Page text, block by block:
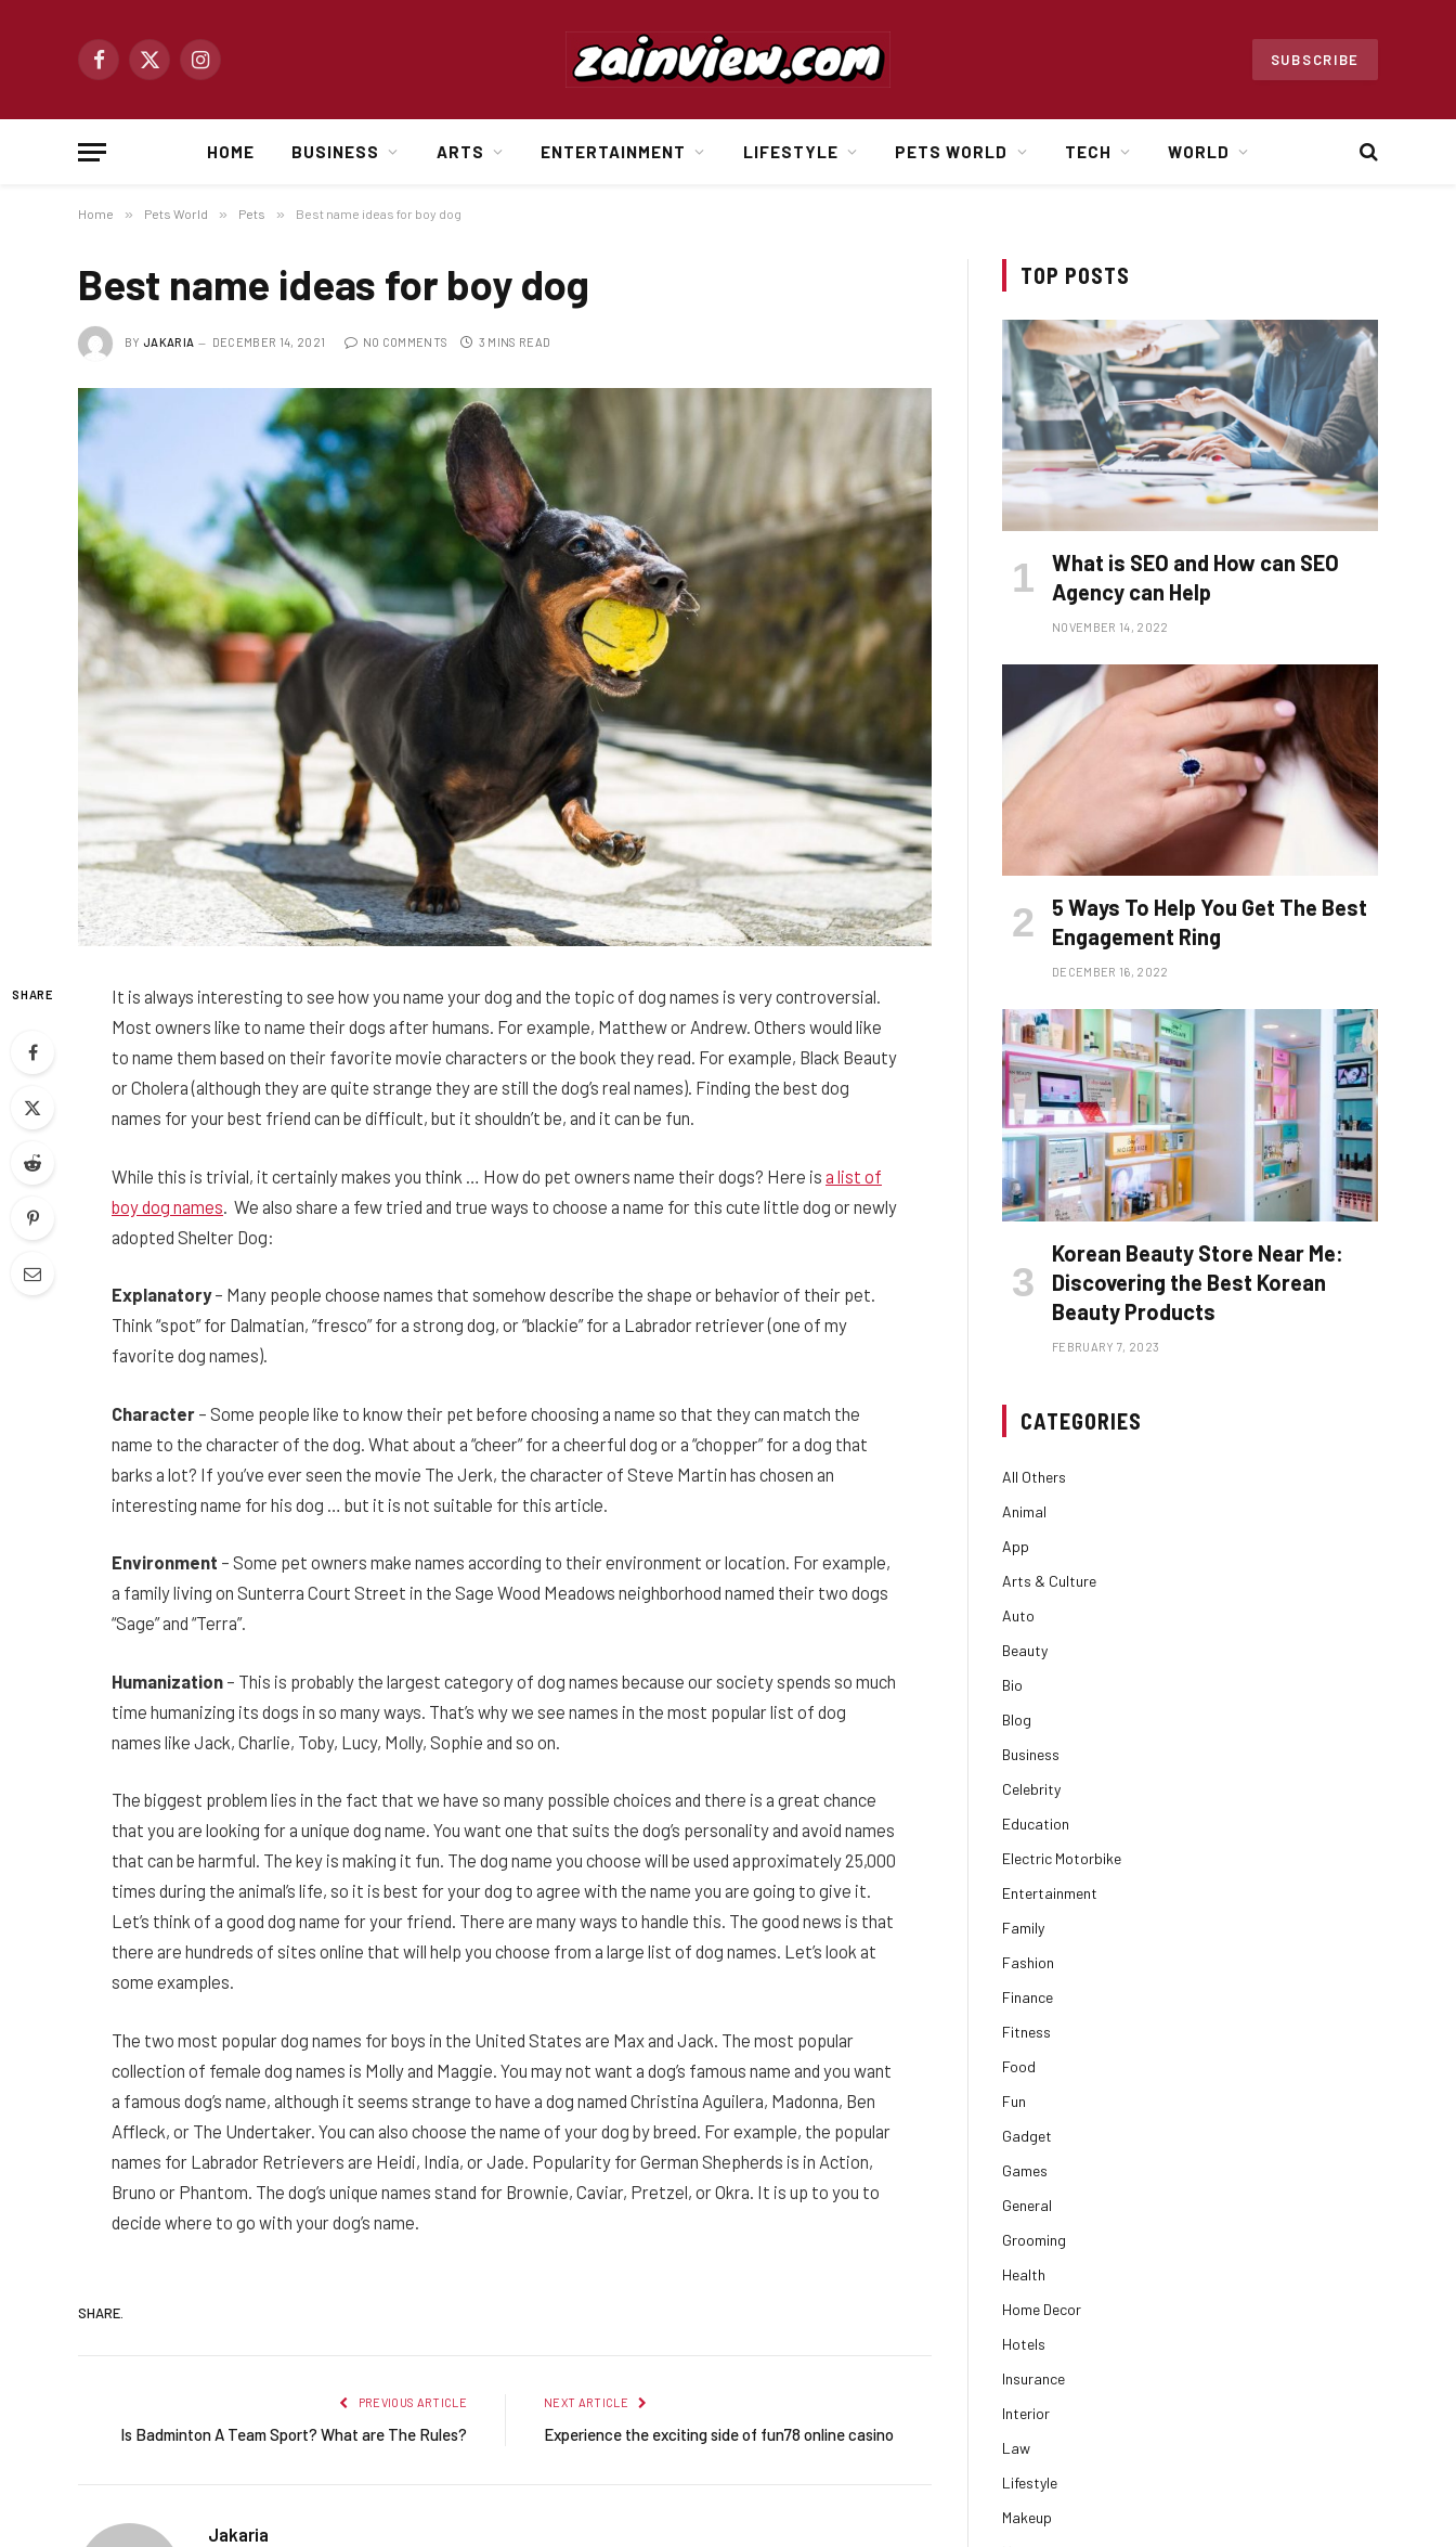
Facebook
X
Instagram
SUBSCRIBE
HOME BUSINESS ARTS ENTERTAINMENT LIFESTYLE PETS WORLD TECH WORLD
Home » Pets World » Pets » Best name ideas for boy dog
Best name ideas for boy dog
BY JAKARIA DECEMBER 14, 2021 NO COMMENTS 3 MINS READ
SHARE
It is always interesting to see how you name your dog and the topic of dog names is very controversial.
Most owners like to name their dogs after humans. For example, Matthew or Andrew. Others would like
to name them based on their favorite movie characters or the book they read. For example, Black Beauty
or Cholera (although they are quite strange they are still the dog’s real names). Finding the best dog
names for your best friend can be difficult, but it shouldn’t be, and it can be fun.
While this is trivial, it certainly makes you think … How do pet owners name their dogs? Here is a list of
boy dog names . We also share a few tried and true ways to choose a name for this cute little dog or newly
adopted Shelter Dog:
Explanatory– Many people choose names that somehow describe the shape or behavior of their pet.
Think “spot” for Dalmatian, “fresco” for a strong dog, or “blackie” for a Labrador retriever (one of my
favorite dog names).
Character – Some people like to know their pet before choosing a name so that they can match the
name to the character of the dog. What about a “cheer” for a cheerful dog or a “chopper” for a dog that
barks a lot? If you’ve ever seen the movie The Jerk, the character of Steve Martin has chosen an
interesting name for his dog … but it is not suitable for this article.
Environment – Some pet owners make names according to their environment or location. For example,
a family living on Sunterra Court Street in the Sage Wood Meadows neighborhood named their two dogs
“Sage” and “Terra”.
Humanization – This is probably the largest category of dog names because our society spends so much
time humanizing its dogs in so many ways. That’s why we see names in the most popular list of dog
names like Jack, Charlie, Toby, Lucy, Molly, Sophie and so on.
The biggest problem lies in the fact that we have so many possible choices and there is a great chance
that you are looking for a unique dog name. You want one that suits the dog’s personality and avoid names
that can be harmful. The key is making it fun. The dog name you choose will be used approximately 25,000
times during the animal’s life, so it is best for your dog to agree with the name you are going to give it.
Let’s think of a good dog name for your friend. There are many ways to handle this. The good news is that
there are hundreds of sites online that will help you choose from a large list of dog names. Let’s look at
some examples.
The two most popular dog names for boys in the United States are Max and Jack. The most popular
collection of female dog names is Molly and Maggie. You may not want a dog’s famous name and you want
a famous dog’s name, although it seems strange to have a dog named Christina Aguilera, Madonna, Ben
Affleck, or The Undertaker. You can also choose the name of your dog by breed. For example, the popular
names for Labrador Retrievers are Heidi, India, or Jade. Popularity for German Shepherds is in Action,
Bruno or Phantom. The dog’s unique names stand for Brownie, Caviar, Pretzel, or Okra. It is up to you to
decide where to go with your dog’s name.
SHARE.
PREVIOUS ARTICLE
Is Badminton A Team Sport? What are The Rules?
NEXT ARTICLE
Experience the exciting side of fun78 online casino
Jakaria
TOP POSTS
What is SEO and How can SEO
Agency can Help
NOVEMBER 14, 2022
5 Ways To Help You Get The Best
Engagement Ring
DECEMBER 16, 2022
Korean Beauty Store Near Me:
Discovering the Best Korean
Beauty Products
FEBRUARY 7, 2023
CATEGORIES
All Others
Animal
App
Arts & Culture
Auto
Beauty
Bio
Blog
Business
Celebrity
Education
Electric Motorbike
Entertainment
Family
Fashion
Finance
Fitness
Food
Fun
Gadget
Games
General
Grooming
Health
Home Decor
Hotels
Insurance
Interior
Law
Lifestyle
Makeup